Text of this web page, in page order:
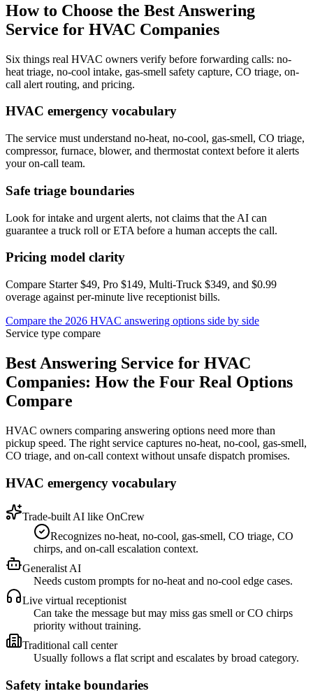
How to Choose the Best Answering
Service for HVAC Companies
Six things real HVAC owners verify before forwarding calls: no-
heat triage, no-cool intake, gas-smell safety capture, CO triage, on-
call alert routing, and pricing.
HVAC emergency vocabulary
The service must understand no-heat, no-cool, gas-smell, CO triage,
compressor, furnace, blower, and thermostat context before it alerts
your on-call team.
Safe triage boundaries
Look for intake and urgent alerts, not claims that the AI can
guarantee a truck roll or ETA before a human accepts the call.
Pricing model clarity
Compare Starter $49, Pro $149, Multi-Truck $349, and $0.99
overage against per-minute live receptionist bills.
Compare the 2026 HVAC answering options side by side
Service type compare
Best Answering Service for HVAC
Companies: How the Four Real Options
Compare
HVAC owners comparing answering options need more than
pickup speed. The right service captures no-heat, no-cool, gas-smell,
CO triage, and on-call context without unsafe dispatch promises.
HVAC emergency vocabulary
Trade-built AI like OnCrew
Recognizes no-heat, no-cool, gas-smell, CO triage, CO
chirps, and on-call escalation context.
Generalist AI
Needs custom prompts for no-heat and no-cool edge cases.
Live virtual receptionist
Can take the message but may miss gas smell or CO chirps
priority without training.
Traditional call center
Usually follows a flat script and escalates by broad category.
Safety intake boundaries